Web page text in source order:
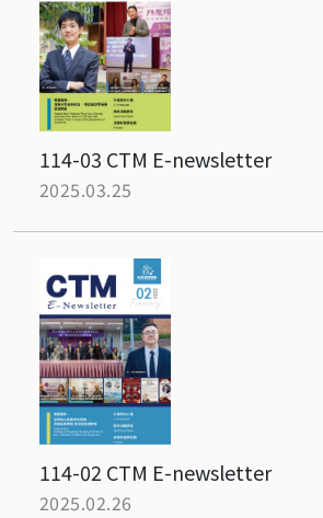
114-03 CTM E-newsletter
2025.03.25
114-02 CTM E-newsletter
2025.02.26